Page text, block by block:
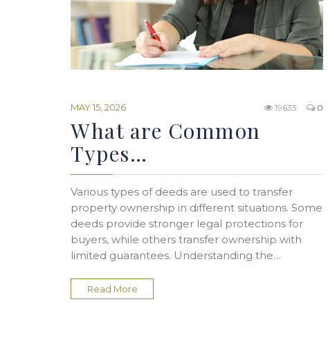
MAY 15, 2026 0
19633
What are Common
Types…
Various types of deeds are used to transfer
property ownership in different situations. Some
deeds provide stronger legal protections for
buyers, while others transfer ownership with
limited guarantees. Understanding the…
Read More